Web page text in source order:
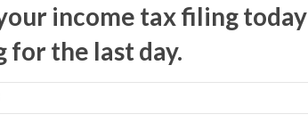
income tax filing today
the last day.